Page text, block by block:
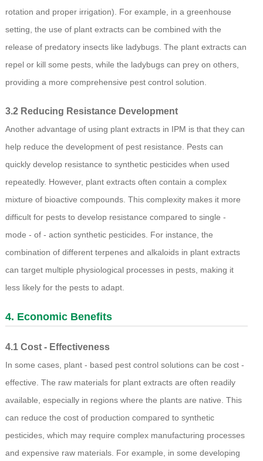
rotation and proper irrigation). For example, in a greenhouse
setting, the use of plant extracts can be combined with the
release of predatory insects like ladybugs. The plant extracts can
repel or kill some pests, while the ladybugs can prey on others,
providing a more comprehensive pest control solution.
3.2 Reducing Resistance Development
Another advantage of using plant extracts in IPM is that they can
help reduce the development of pest resistance. Pests can
quickly develop resistance to synthetic pesticides when used
repeatedly. However, plant extracts often contain a complex
mixture of bioactive compounds. This complexity makes it more
difficult for pests to develop resistance compared to single -
mode - of - action synthetic pesticides. For instance, the
combination of different terpenes and alkaloids in plant extracts
can target multiple physiological processes in pests, making it
less likely for the pests to adapt.
4. Economic Benefits
4.1 Cost - Effectiveness
In some cases, plant - based pest control solutions can be cost -
effective. The raw materials for plant extracts are often readily
available, especially in regions where the plants are native. This
can reduce the cost of production compared to synthetic
pesticides, which may require complex manufacturing processes
and expensive raw materials. For example, in some developing